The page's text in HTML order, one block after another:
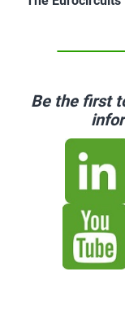
Be the first